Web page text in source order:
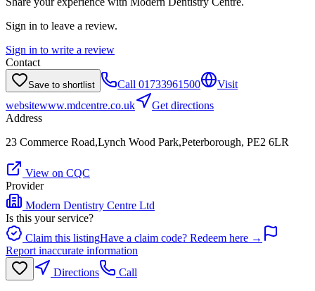
Sign in to leave a review.
Sign in to write a review
Contact
Save to shortlist Call 01733961500
Visit
websitewww.mdcentre.co.uk
Get directions
Address
23 Commerce Road,Lynch Wood Park,Peterborough, PE2 6LR
View on CQC
Provider
Modern Dentistry Centre Ltd
Is this your service?
Claim this listingHave a claim code? Redeem here →
Report inaccurate information
Directions
Call